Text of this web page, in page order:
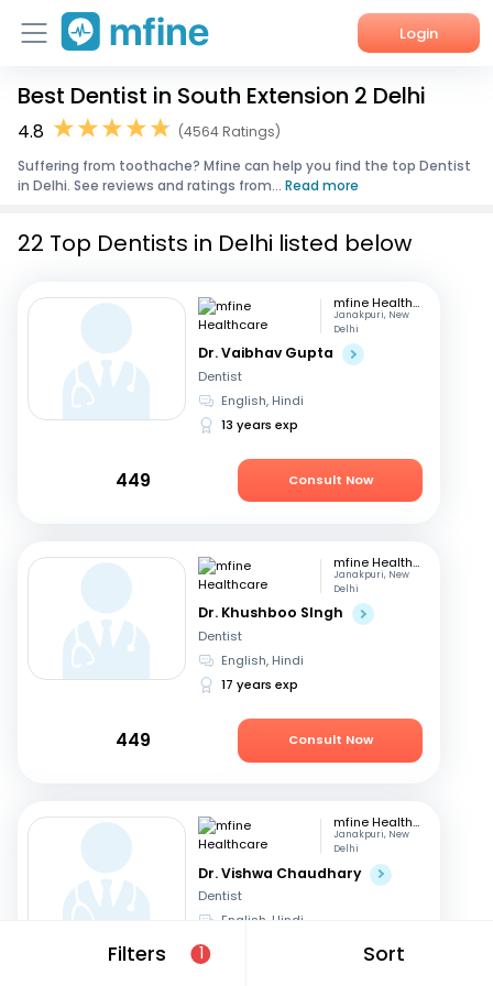
Login
Home
Corporate Enquiries
Best Dentist in South Extension 2 Delhi
4.8
(4564 Ratings)
Suffering from toothache? Mfine can help you find the top Dentist
in Delhi. See reviews and ratings from... Read more
Filters 1 Sort
22 Top Dentists in Delhi listed below
mfine Healthcare
Janakpuri, New
Delhi
Dr. Vaibhav Gupta
Dentist
English, Hindi
13 years exp
449 Consult Now
mfine Healthcare
Janakpuri, New
Delhi
Dr. Khushboo SIngh
Dentist
English, Hindi
17 years exp
449 Consult Now
mfine Healthcare
Janakpuri, New
Delhi
Dr. Vishwa Chaudhary
Dentist
English, Hindi